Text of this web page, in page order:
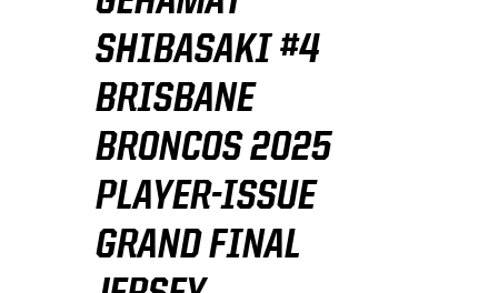
SHIBASAKI #4
BRISBANE
BRONCOS 2025
PLAYER-ISSUE
GRAND FINAL